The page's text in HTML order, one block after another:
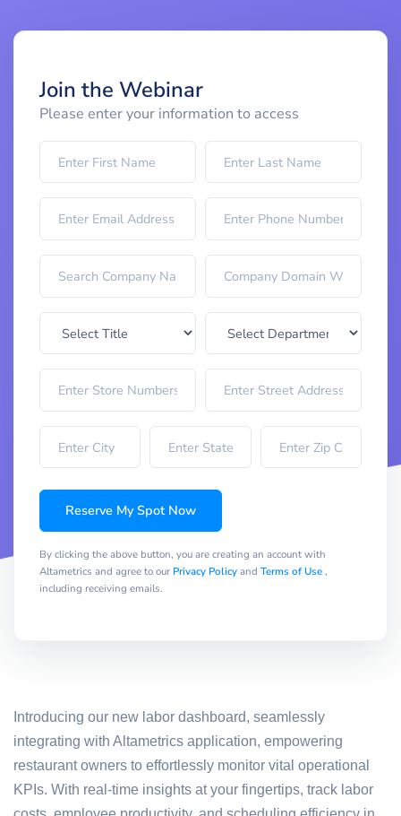
Join the Webinar
Please enter your information to access
Reserve My Spot Now
By clicking the above button, you are creating an account with
Altametrics and agree to our Privacy Policyand Terms of Use,
including receiving emails.
Introducing our new labor dashboard, seamlessly
integrating with Altametrics application, empowering
restaurant owners to effortlessly monitor vital operational
KPIs. With real-time insights at your fingertips, track labor